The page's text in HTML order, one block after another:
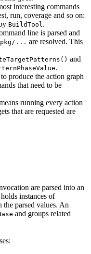
interesting commands
run, coverage and so on:
BuildTool .
line is parsed and
... are resolved. This
and
.
produce the action graph
that need to be
running every action
that are requested are
are parsed into an
instances of
the parsed values. An
and groups related